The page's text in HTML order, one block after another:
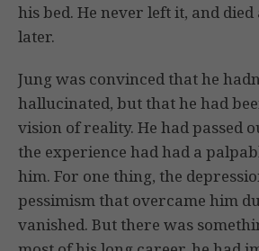
his bed. He never left it, and died
later.
Jung was convinced that he
hallucinated, but that he had
vision of reality. He had passed
the experience had had a
him. For one thing, the
pessimism that overcame him
vanished. But there was